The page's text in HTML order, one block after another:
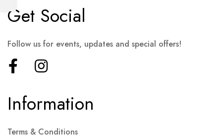
Information
Terms & Conditions
Get Social
Follow us for events, updates and special offers!